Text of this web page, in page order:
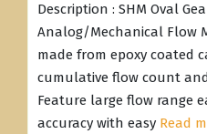
Description : SHM Oval
Analog/Mechanical Flow
made from epoxy coated
cumulative flow count
Feature large flow range
accuracy with easy Read